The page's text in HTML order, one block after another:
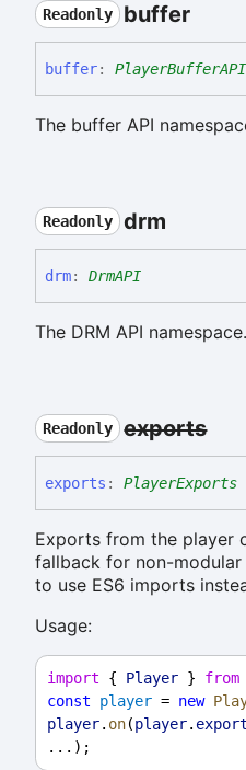
Readonly buffer
buffer: PlayerBufferAPI
The buffer API
Readonly drm
drm: DrmAPI
The DRM API namespace.
Readonly exports
exports : PlayerExports
Exports from the player
fallback for non-
to use ES6 imports
Usage:
import { Player } from
const
player = new
player. on(player.
...);